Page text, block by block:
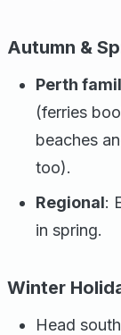
Autumn &
Perth
(ferries
beaches
too).
Regional:
in spring.
Winter
Head